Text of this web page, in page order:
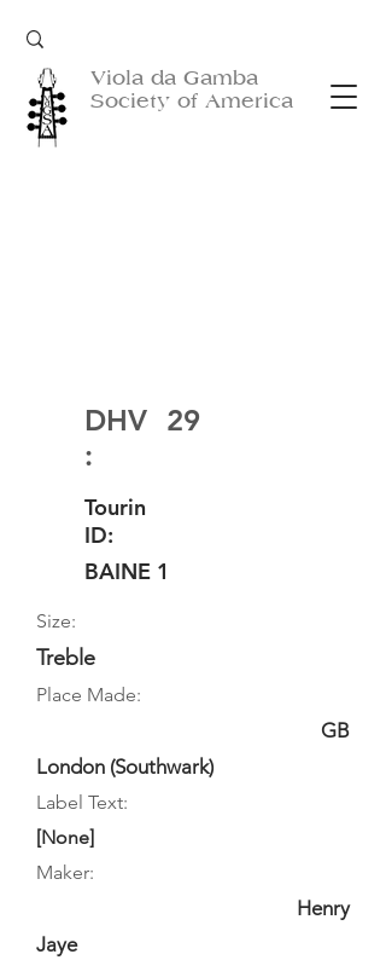
Viola da Gamba
Society of America
DHV
:
29
Tourin
ID:
BAINE 1
Size:
Treble
Place Made:
GB
London (Southwark)
Label Text:
[None]
Maker:
Henry
Jaye